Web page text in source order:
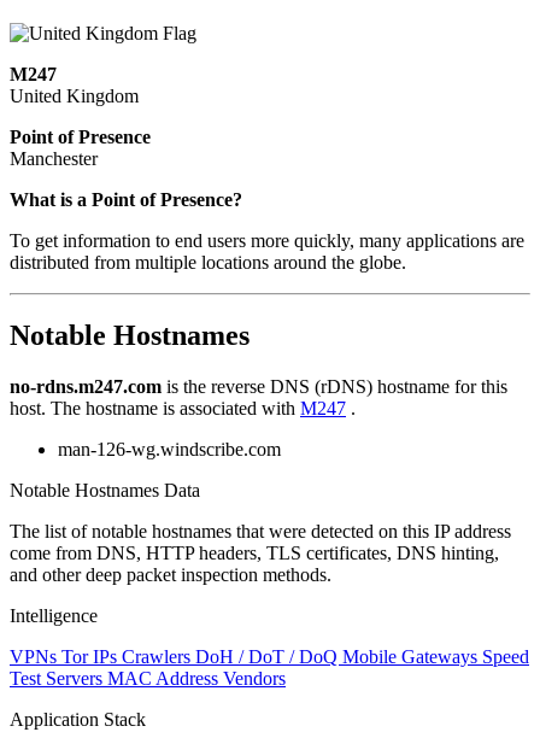
M247
United Kingdom
Point of Presence
Manchester
Zoom
changed
to
What is a Point of Presence?
To get information to end users more quickly, many applications are
distributed from multiple locations around the globe.
Notable Hostnames
no-rdns.m247.com is the reverse DNS (rDNS) hostname for this
host. The hostname is associated with M247 .
man-126-wg.windscribe.com
Notable Hostnames Data
The list of notable hostnames that were detected on this IP address
come from DNS, HTTP headers, TLS certificates, DNS hinting,
and other deep packet inspection methods.
Intelligence
VPNs Tor IPs Crawlers DoH / DoT / DoQ Mobile Gateways Speed
Test Servers MAC Address Vendors
Application Stack